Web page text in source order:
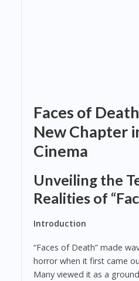
Faces of
New Chapter
Cinema
Unveiling the
Realities of
Introduction
“Faces of Death” made
horror when it first came
Many viewed it as a